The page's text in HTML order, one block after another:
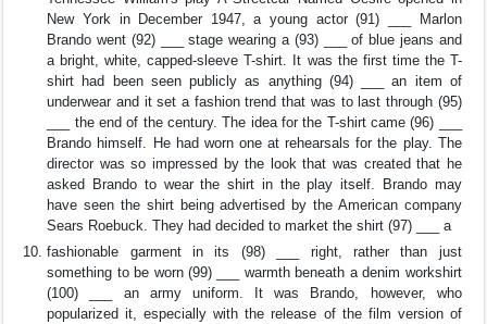
New York in December 1947, a young actor (91) ___ Marlon
Brando went (92) ___ stage wearing a (93) ___ of blue jeans and
a bright, white, capped-sleeve T-shirt. It was the first time the T-
shirt had been seen publicly as anything (94) ___ an item of
underwear and it set a fashion trend that was to last through (95)
___ the end of the century. The idea for the T-shirt came (96) ___
Brando himself. He had worn one at rehearsals for the play. The
director was so impressed by the look that was created that he
asked Brando to wear the shirt in the play itself. Brando may
have seen the shirt being advertised by the American company
Sears Roebuck. They had decided to market the shirt (97) ___ a
fashionable garment in its (98) ___ right, rather than just
something to be worn (99) ___ warmth beneath a denim workshirt
(100) ___ an army uniform. It was Brando, however, who
popularized it, especially with the release of the film version of